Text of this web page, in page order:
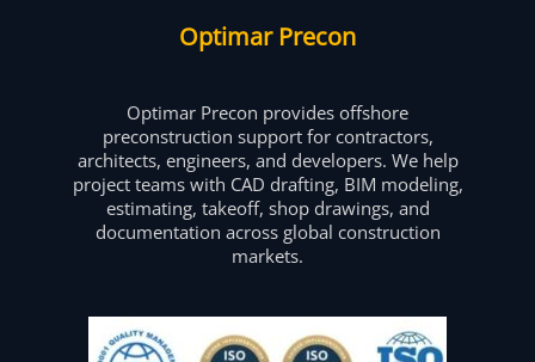
Optimar Precon
Optimar Precon provides offshore
preconstruction support for contractors,
architects, engineers, and developers. We help
project teams with CAD drafting, BIM modeling,
estimating, takeoff, shop drawings, and
documentation across global construction
markets.